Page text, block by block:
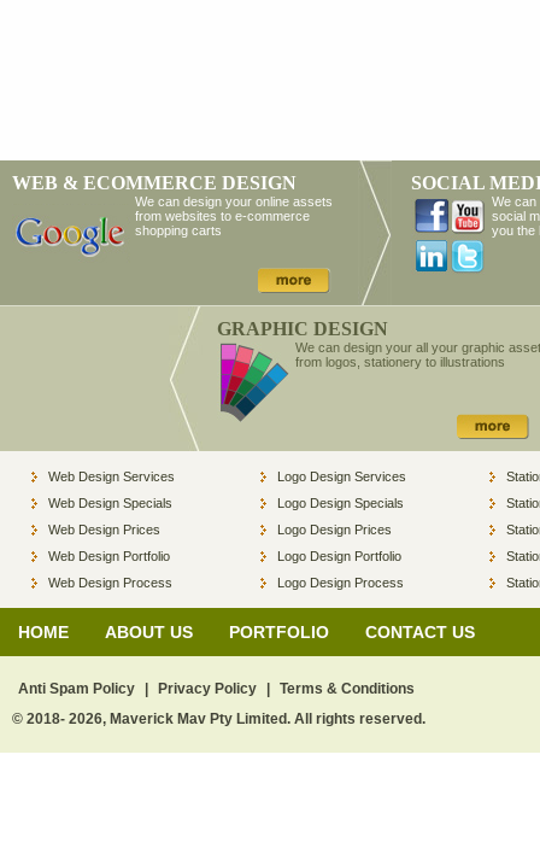
WEB & ECOMMERCE DESIGN
We can design your online assets
from websites to e-commerce
shopping carts
SOCIAL
We can
social
you the
GRAPHIC DESIGN
We can design your all your graphic
from logos, stationery to illustrations
Web Design Services
Web Design Specials
Web Design Prices
Web Design Portfolio
Web Design Process
Logo Design Services
Logo Design Specials
Logo Design Prices
Logo Design Portfolio
Logo Design Process
HOME ABOUT US PORTFOLIO CONTACT US
Anti Spam Policy Privacy Policy
Terms & Conditions
© 2018- 2026, Maverick Mav Pty Limited. All rights reserved.